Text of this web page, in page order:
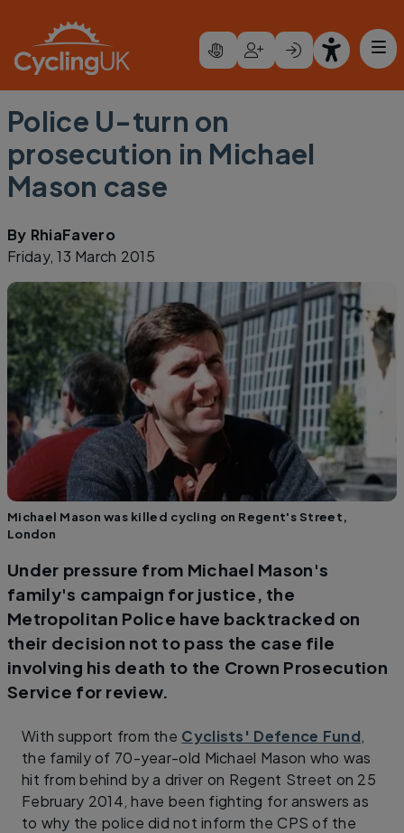
Police U-turn on
prosecution in Michael
Mason case
By RhiaFavero
Friday, 13 March 2015
Michael Mason was killed cycling on Regent's Street,
London
Under pressure from Michael Mason's
family's campaign for justice, the
Metropolitan Police have backtracked on
their decision not to pass the case file
involving his death to the Crown Prosecution
Service for review.
With support from the Cyclists' Defence Fund,
the family of 70-year-old Michael Mason who was
hit from behind by a driver on Regent Street on 25
February 2014, have been fighting for answers as
to why the police did not inform the CPS of the